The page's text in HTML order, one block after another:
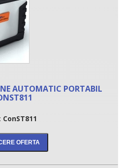
AUTOMATIC PORTABIL
ConST811